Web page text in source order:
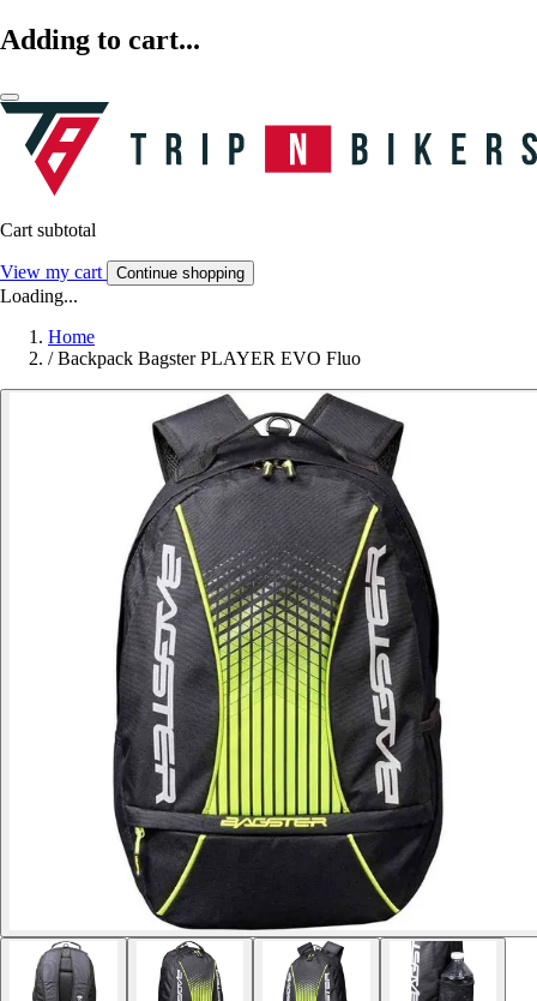
Adding to cart...
Cart subtotal
View my cart Continue shopping
Loading...
Home
/ Backpack Bagster PLAYER EVO Fluo